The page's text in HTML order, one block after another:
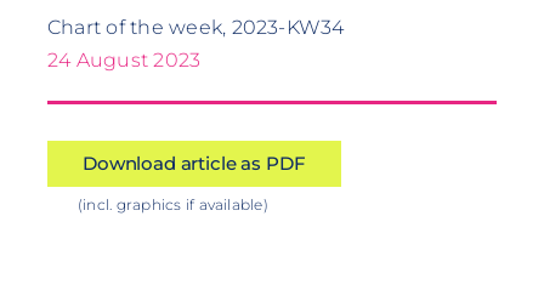
Chart of the week, 2023-KW34
24 August 2023
Download article as PDF
(incl. graphics if available)